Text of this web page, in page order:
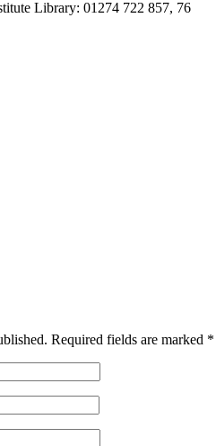
Library: 01274 722 857, 76
Required fields are marked *